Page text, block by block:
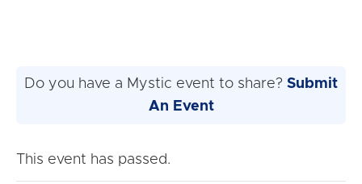
Do you have a Mystic event to share? Submit
An Event
This event has passed.